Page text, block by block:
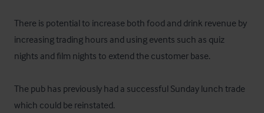
There is potential to increase both food and drink revenue by
increasing trading hours and using events such as quiz
nights and film nights to extend the customer base.
The pub has previously had a successful Sunday lunch trade
which could be reinstated.